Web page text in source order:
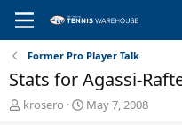
Former Pro Player Talk
Stats for Agassi-
T
krosero
S
May 7, 2008